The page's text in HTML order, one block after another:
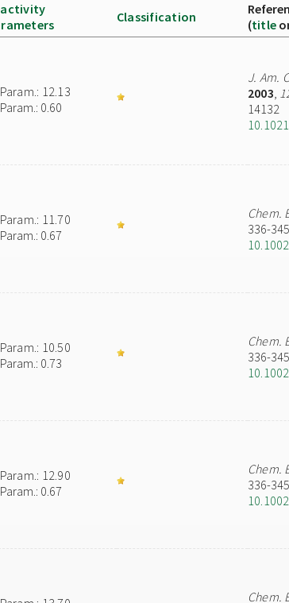
Classification
(title
12.13
Param.: 0.60
J. Am.
2003,
14132
11.70
Param.: 0.67
Chem.
336-345
10.50
Param.: 0.73
Chem.
336-345
12.90
Param.: 0.67
Chem.
336-345
Chem.